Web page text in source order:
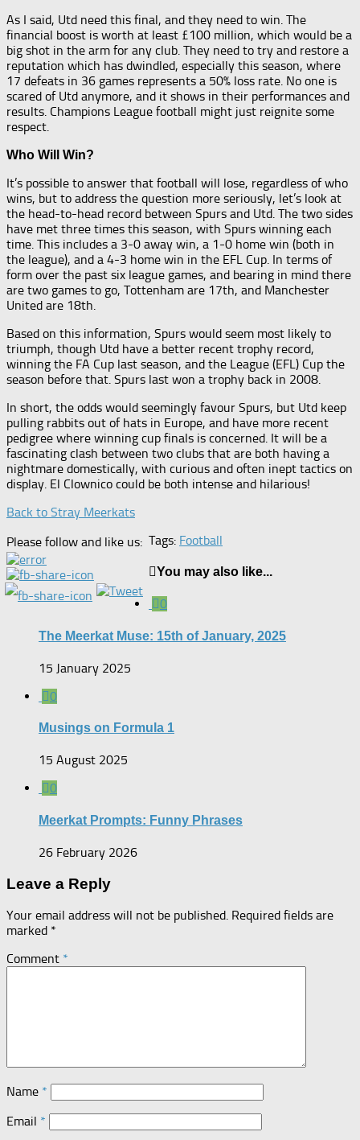
As I said, Utd need this final, and they need to win. The
financial boost is worth at least £100 million, which would be a
big shot in the arm for any club. They need to try and restore a
reputation which has dwindled, especially this season, where
17 defeats in 36 games represents a 50% loss rate. No one is
scared of Utd anymore, and it shows in their performances and
results. Champions League football might just reignite some
respect.
Who Will Win?
It’s possible to answer that football will lose, regardless of who
wins, but to address the question more seriously, let’s look at
the head-to-head record between Spurs and Utd. The two sides
have met three times this season, with Spurs winning each
time. This includes a 3-0 away win, a 1-0 home win (both in
the league), and a 4-3 home win in the EFL Cup. In terms of
form over the past six league games, and bearing in mind there
are two games to go, Tottenham are 17th, and Manchester
United are 18th.
Based on this information, Spurs would seem most likely to
triumph, though Utd have a better recent trophy record,
winning the FA Cup last season, and the League (EFL) Cup the
season before that. Spurs last won a trophy back in 2008.
In short, the odds would seemingly favour Spurs, but Utd keep
pulling rabbits out of hats in Europe, and have more recent
pedigree where winning cup finals is concerned. It will be a
fascinating clash between two clubs that are both having a
nightmare domestically, with curious and often inept tactics on
display. El Clownico could be both intense and hilarious!
Back to Stray Meerkats
Please follow and like us: Tags: Football
You may also like...
0
The Meerkat Muse: 15th of January, 2025
15 January 2025
0
Musings on Formula 1
15 August 2025
0
Meerkat Prompts: Funny Phrases
26 February 2026
Leave a Reply
Your email address will not be published. Required fields are
marked *
Comment *
Name *
Email *